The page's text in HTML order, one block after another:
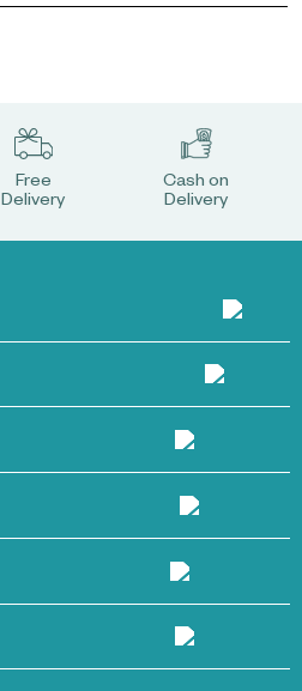
Free
Delivery
Cash on
Delivery